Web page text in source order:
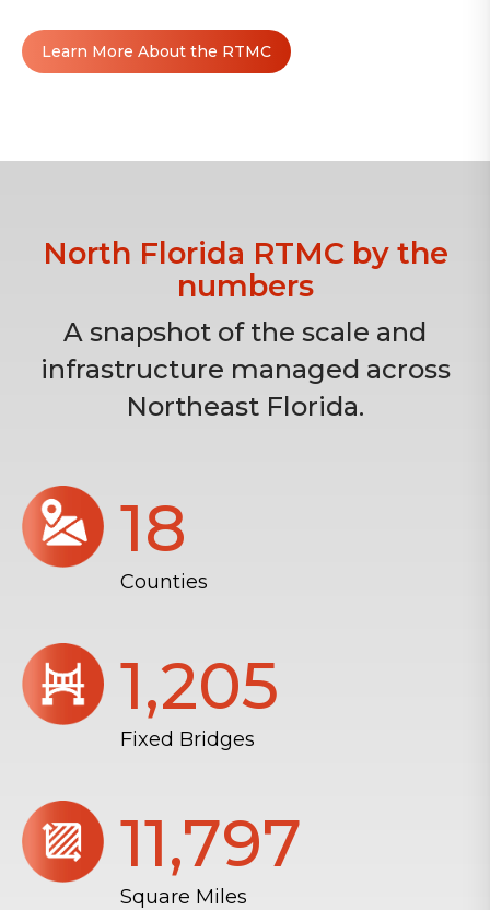
Learn More About the RTMC
North Florida RTMC by the
numbers
A snapshot of the scale and
infrastructure managed across
Northeast Florida.
18
Counties
1,206
Fixed Bridges
11,804
Square Miles